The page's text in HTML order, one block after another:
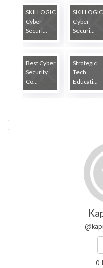
SKILLOGIC
Cyber
Securi...
SKILLOGIC
Cyber
Securi...
Best Cyber
Security
Co...
Strategic
Tech
Educati...
0